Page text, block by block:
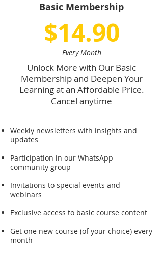
Basic Membership
$14.90
Every Month
Unlock More with Our Basic
Membership and Deepen Your
Learning at an Affordable Price.
Cancel anytime
Weekly newsletters with insights and
updates
Participation in our WhatsApp
community group
Invitations to special events and
webinars
Exclusive access to basic course content
Get one new course (of your choice) every
month